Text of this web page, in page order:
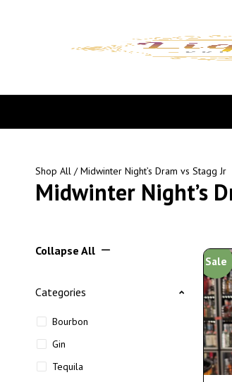
Shop All / Midwinter Night’s Dram vs Stagg Jr
Midwinter Night’s
Collapse All
Categories
Bourbon
Gin
Tequila
Sale